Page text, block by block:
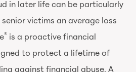
in later life can be particularly
victims an average loss
® is a proactive financial
to protect a lifetime of
against financial abuse. A